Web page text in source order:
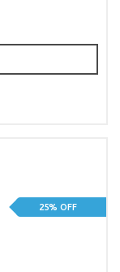
25% OFF